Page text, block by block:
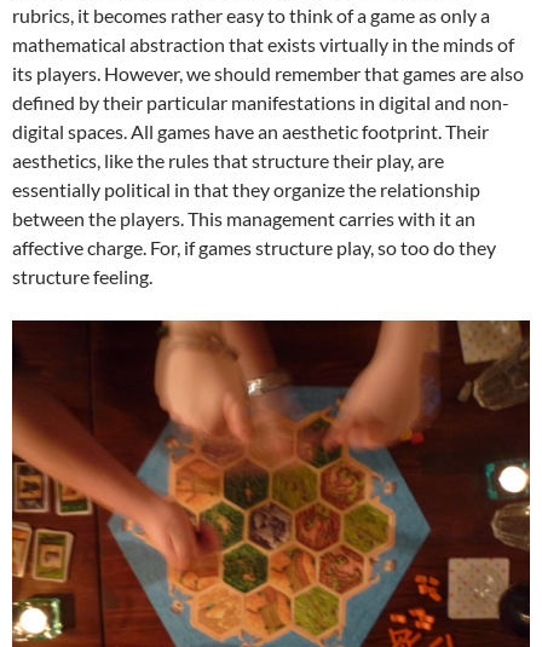
rubrics, it becomes rather easy to think of a game as only a
mathematical abstraction that exists virtually in the minds of
its players. However, we should remember that games are also
defined by their particular manifestations in digital and non-
digital spaces. All games have an aesthetic footprint. Their
aesthetics, like the rules that structure their play, are
essentially political in that they organize the relationship
between the players. This management carries with it an
affective charge. For, if games structure play, so too do they
structure feeling.